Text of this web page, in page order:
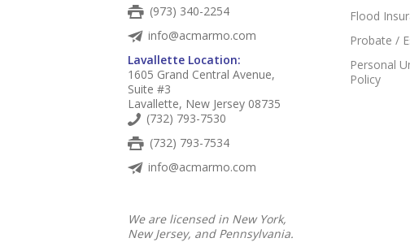
(973) 340-2254
info@acmarmo.com
Lavallette Location:
1605 Grand Central Avenue,
Suite #3
Lavallette, New Jersey 08735
(732) 793-7530
(732) 793-7534
info@acmarmo.com
We are licensed in New York,
New Jersey, and Pennsylvania.
Flood
Probate /
Personal
Policy